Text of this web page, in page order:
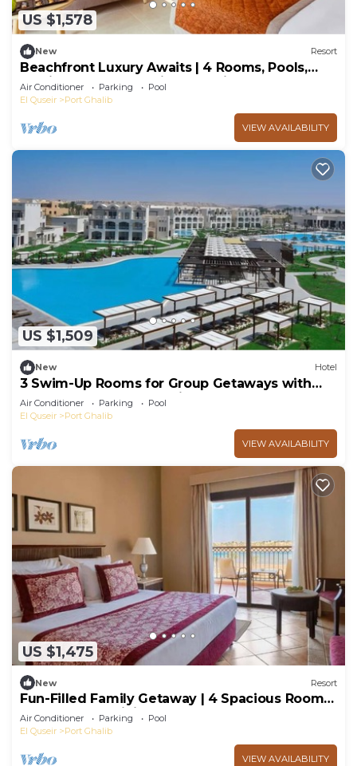
US $1,578
New Resort
Beachfront Luxury Awaits | 4 Rooms, Pools,
Family Fun & Snorkeling Paradise
Air Conditioner Parking
Pool
El Quseir
Port Ghalib
VIEW AVAILABILITY
US $1,509
New Hotel
3 Swim-Up Rooms for Group Getaways with
Pools, Spa, Yoga & Tennis Access
Air Conditioner Parking
Pool
El Quseir
Port Ghalib
VIEW AVAILABILITY
US $1,475
New Resort
Fun-Filled Family Getaway | 4 Spacious Rooms,
Sports, Spa & Diving Spots
Air Conditioner Parking
Pool
El Quseir
Port Ghalib
VIEW AVAILABILITY